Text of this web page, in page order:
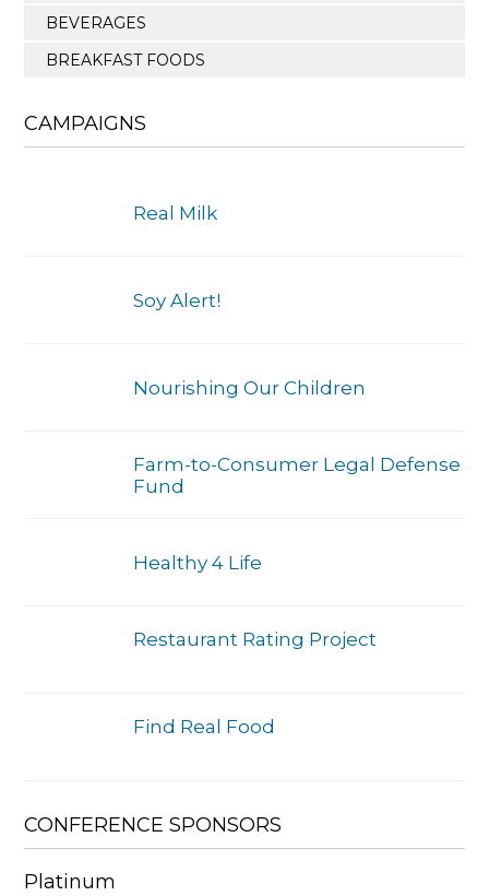
BEVERAGES
BREAKFAST FOODS
CAMPAIGNS
Real Milk
Soy Alert!
Nourishing Our Children
Farm-to-Consumer Legal Defense
Fund
Healthy 4 Life
Restaurant Rating Project
Find Real Food
CONFERENCE SPONSORS
Platinum